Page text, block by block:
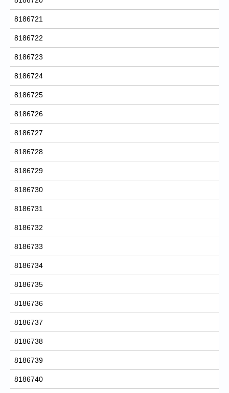
8186721
8186722
8186723
8186724
8186725
8186726
8186727
8186728
8186729
8186730
8186731
8186732
8186733
8186734
8186735
8186736
8186737
8186738
8186739
8186740